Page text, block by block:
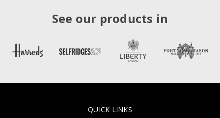
See our products in
QUICK LINKS